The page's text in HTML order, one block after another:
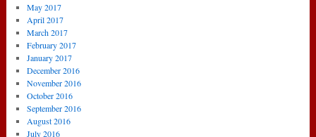
May 2017
April 2017
March 2017
February 2017
January 2017
December 2016
November 2016
October 2016
September 2016
August 2016
July 2016